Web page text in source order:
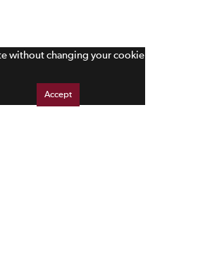
Accept
without changing your cookie